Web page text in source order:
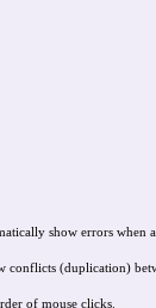
show errors when
conflicts (duplication)
of mouse clicks.